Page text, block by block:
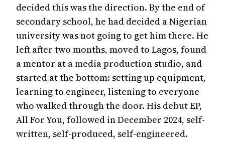
decided this was the direction. By the end of
secondary school, he had decided a Nigerian
university was not going to get him there. He
left after two months, moved to Lagos, found
a mentor at a media production studio, and
started at the bottom: setting up equipment,
learning to engineer, listening to everyone
who walked through the door. His debut EP,
All For You, followed in December 2024, self-
written, self-produced, self-engineered.